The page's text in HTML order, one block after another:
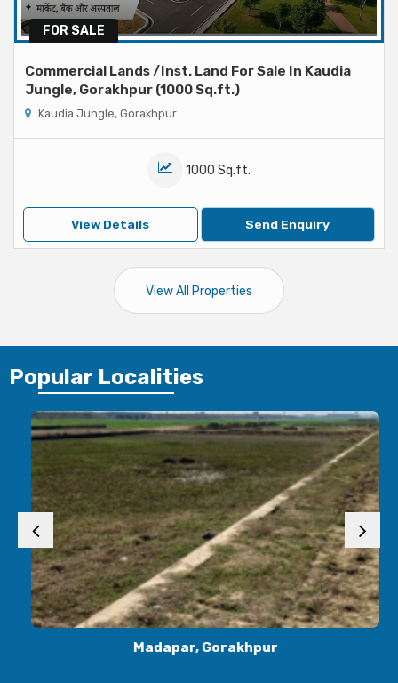
FOR SALE
Commercial Lands /Inst. Land For Sale In Kaudia
Jungle, Gorakhpur (1000 Sq.ft.)
Kaudia Jungle, Gorakhpur
1000 Sq.ft.
View Details Send Enquiry
View All Properties
Popular Localities
Madapar, Gorakhpur